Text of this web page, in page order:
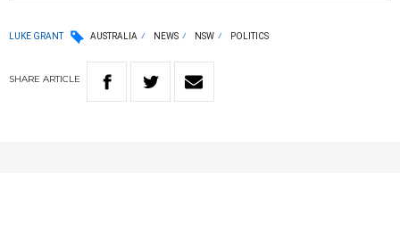
LUKE GRANT AUSTRALIA NEWS NSW POLITICS
SHARE ARTICLE